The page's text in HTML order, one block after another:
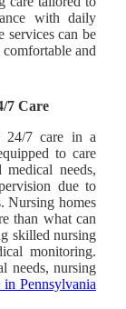
with daily
services can be
and
7 Care
24/7 care in a
to care
needs,
due to
Nursing homes
than what can
skilled nursing
monitoring.
needs, nursing
in Pennsylvania